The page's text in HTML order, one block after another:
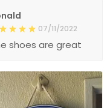
07/11/2022
shoes are great